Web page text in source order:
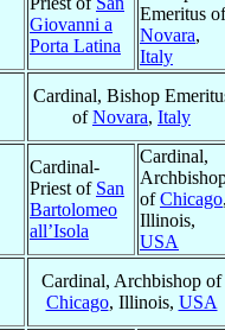
Giovanni a
Porta Latina
Emeritus of
Novara,
Italy
Cardinal, Bishop
ofNovara, Italy
Cardinal-
Priest of San
Bartolomeo
all’Isola
Cardinal,
ofChicago
Illinois,
USA
Cardinal, Archbishop of
Chicago, Illinois, USA